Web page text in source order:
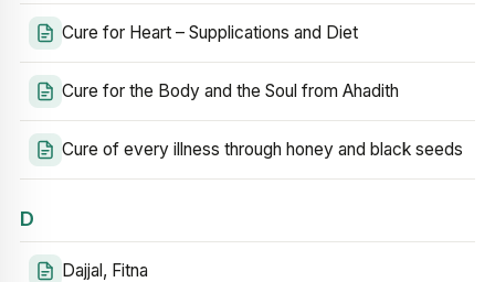
Cure for Heart – Supplications and Diet
Cure for the Body and the Soul from Ahadith
Cure of every illness through honey and black seeds
D
Dajjal, Fitna